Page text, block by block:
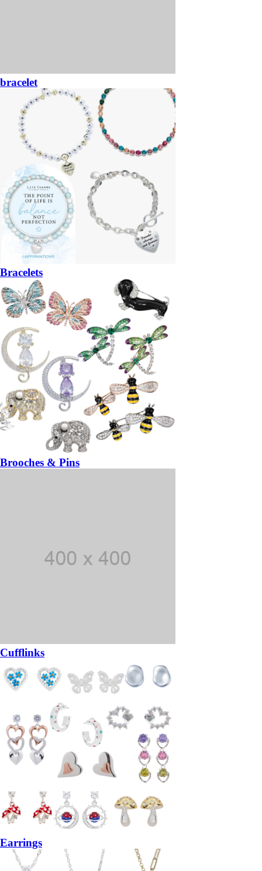
bracelet
Bracelets
Brooches & Pins
Cufflinks
Earrings